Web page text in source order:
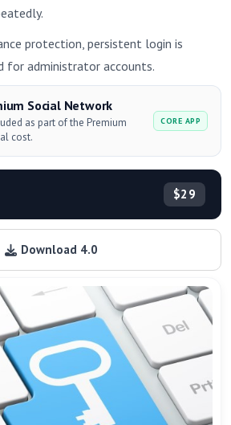
protection, persistent login is
for administrator accounts.
Social Network
as part of the Premium
cost.
CORE APP
$29
Download 4.0